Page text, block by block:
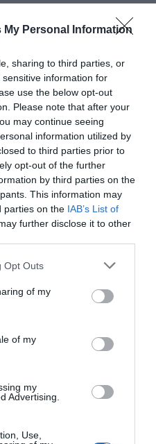
My Personal Information
sharing to third parties, or
information for
use the below opt-out
Please note that after your
may continue seeing
information utilized by
to third parties prior to
opt-out of the further
by third parties on the
This information may
parties on the IAB’s List of
further disclose it to other
Opt Outs
of my
of my
my
Advertising.
Use,
dal centro
8.4/10
TARIFFE
Cambiago
dal centro
8.6/10
TARIFFE
8.3/10
Villa Appiani
9.5